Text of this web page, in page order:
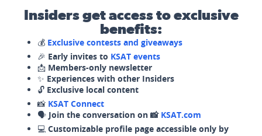
Insiders get access to exclusive
benefits:
💰 Exclusive contests and giveaways
🎉 Early invites to KSAT events
📩 Members-only newsletter
✨ Experiences with other Insiders
🔓 Exclusive local content
📸 KSAT Connect
🗣️ Join the conversation on 📸 KSAT.com
💻 Customizable profile page accessible only by